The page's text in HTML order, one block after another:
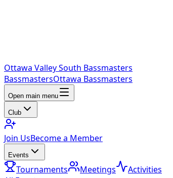
Ottawa Valley South Bassmasters
BassmastersOttawa Bassmasters
Open main menu
Club
Join UsBecome a Member
Events
Tournaments Meetings
Activities